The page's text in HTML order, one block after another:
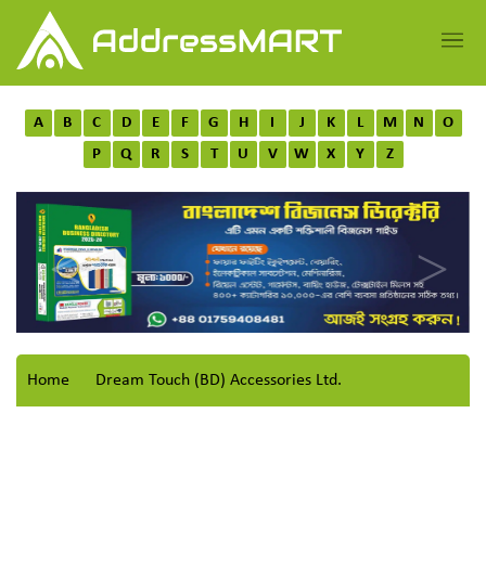
A B C D E F G H I J K L M N
O
P
Q R S T U V W X Y Z
Home Dream Touch (BD) Accessories Ltd.